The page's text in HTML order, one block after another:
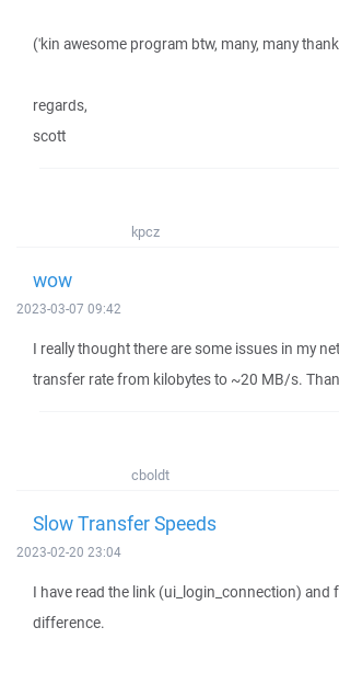
('kin awesome program btw, many, many
regards,
scott
kpcz
wow
2023-03-07 09:42
I really thought there are some issues in my
transfer rate from kilobytes to ~20 MB/s.
cboldt
Slow Transfer Speeds
2023-02-20 23:04
I have read the link (ui_login_connection) and
difference.